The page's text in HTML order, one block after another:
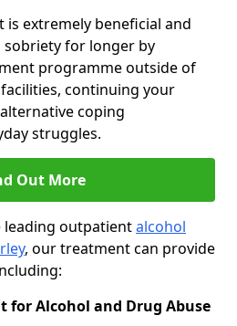
extremely beneficial and
for longer by
programme outside of
continuing your
coping
struggles.
Out More
leading outpatientalcohol
, our treatment can provide
for Alcohol and Drug Abuse